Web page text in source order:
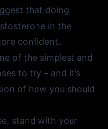
that doing
in the
confident.
of the simplest and
to try – and it’s
of how you should
stand with your